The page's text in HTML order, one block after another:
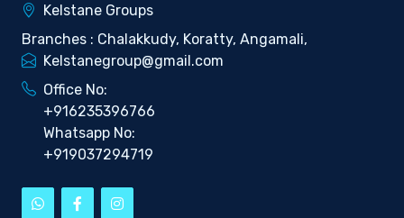
Kelstane Groups
Branches : Chalakkudy, Koratty, Angamali,
Kelstanegroup@gmail.com
Office No:
+916235396766
Whatsapp No:
+919037294719